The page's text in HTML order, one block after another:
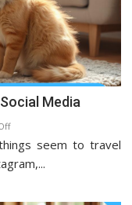
Media
on
Viral
Pets
seem to travel